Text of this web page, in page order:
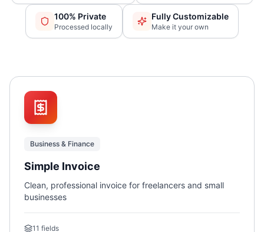
100% Private
Processed locally
Fully Customizable
Make it your own
Business & Finance
Simple Invoice
Clean, professional invoice for freelancers and small
businesses
11 fields